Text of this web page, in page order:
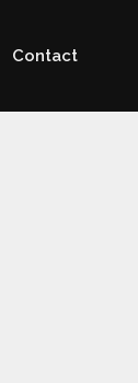
Contact